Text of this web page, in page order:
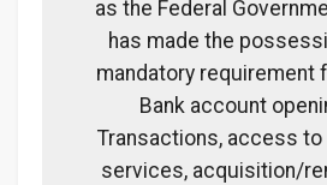
as the Federal
has made the
mandatory requirement
Bank account
Transactions, access to
services, acquisition/